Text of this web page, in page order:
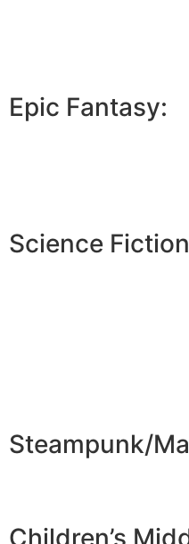
Epic Fantasy:
Science
Steampunk/
Children’s